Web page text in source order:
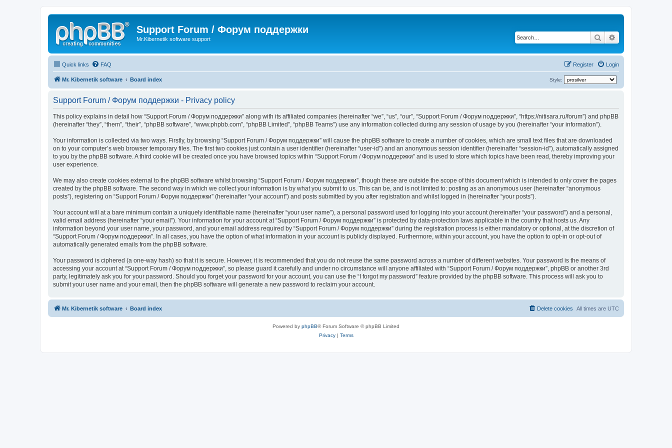
Support Forum / Форум поддержки
Mr.Kibernetik software support Search
Quick links FAQ Login
Register
Mr. Kibernetik software Board index Style:
Support Forum / Форум поддержки - Privacy policy
This policy explains in detail how “Support Forum / Форум поддержки” along with its affiliated companies (hereinafter “we”, “us”, “our”, “Support Forum / Форум поддержки”, “https://nitisara.ru/forum”) and phpBB
(hereinafter “they”, “them”, “their”, “phpBB software”, “www.phpbb.com”, “phpBB Limited”, “phpBB Teams”) use any information collected during any session of usage by you (hereinafter “your information”).
Your information is collected via two ways. Firstly, by browsing “Support Forum / Форум поддержки” will cause the phpBB software to create a number of cookies, which are small text files that are downloaded
on to your computer’s web browser temporary files. The first two cookies just contain a user identifier (hereinafter “user-id”) and an anonymous session identifier (hereinafter “session-id”), automatically assigned
to you by the phpBB software. A third cookie will be created once you have browsed topics within “Support Forum / Форум поддержки” and is used to store which topics have been read, thereby improving your
user experience.
We may also create cookies external to the phpBB software whilst browsing “Support Forum / Форум поддержки”, though these are outside the scope of this document which is intended to only cover the pages
created by the phpBB software. The second way in which we collect your information is by what you submit to us. This can be, and is not limited to: posting as an anonymous user (hereinafter “anonymous
posts”), registering on “Support Forum / Форум поддержки” (hereinafter “your account”) and posts submitted by you after registration and whilst logged in (hereinafter “your posts”).
Your account will at a bare minimum contain a uniquely identifiable name (hereinafter “your user name”), a personal password used for logging into your account (hereinafter “your password”) and a personal,
valid email address (hereinafter “your email”). Your information for your account at “Support Forum / Форум поддержки” is protected by data-protection laws applicable in the country that hosts us. Any
information beyond your user name, your password, and your email address required by “Support Forum / Форум поддержки” during the registration process is either mandatory or optional, at the discretion of
“Support Forum / Форум поддержки”. In all cases, you have the option of what information in your account is publicly displayed. Furthermore, within your account, you have the option to opt-in or opt-out of
automatically generated emails from the phpBB software.
Your password is ciphered (a one-way hash) so that it is secure. However, it is recommended that you do not reuse the same password across a number of different websites. Your password is the means of
accessing your account at “Support Forum / Форум поддержки”, so please guard it carefully and under no circumstance will anyone affiliated with “Support Forum / Форум поддержки”, phpBB or another 3rd
party, legitimately ask you for your password. Should you forget your password for your account, you can use the “I forgot my password” feature provided by the phpBB software. This process will ask you to
submit your user name and your email, then the phpBB software will generate a new password to reclaim your account.
Mr. Kibernetik software Board index All times are UTC
Delete cookies
Powered by phpBB® Forum Software © phpBB Limited
Privacy| Terms